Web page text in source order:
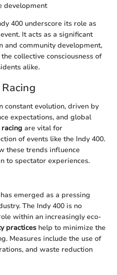
development
400 underscore its role as
It acts as a significant
and community development,
collective consciousness of
alike.
constant evolution, driven by
expectations, and global
are vital for
of events like the Indy 400.
these trends influence
to spectator experiences.
emerged as a pressing
The Indy 400 is no
within an increasingly eco-
practices help to minimize the
Measures include the use of
and waste reduction